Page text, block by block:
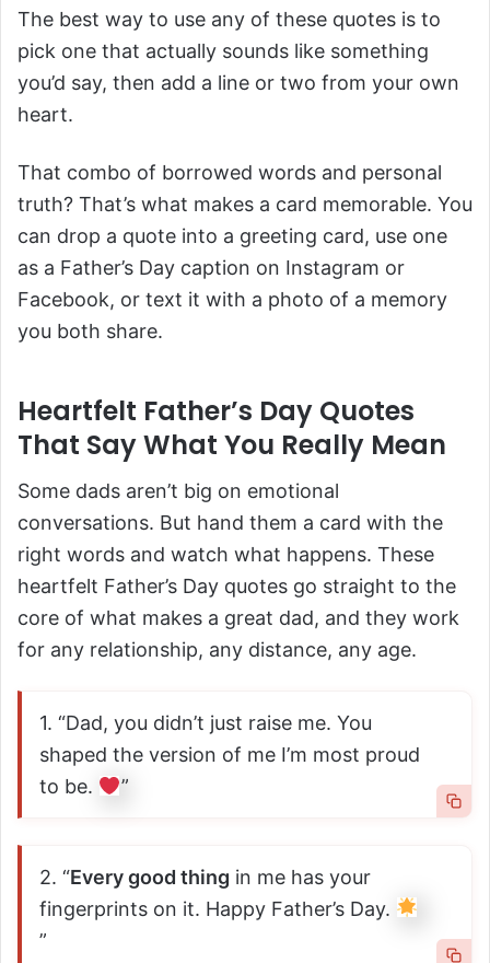
The best way to use any of these quotes is to
pick one that actually sounds like something
you’d say, then add a line or two from your own
heart.
That combo of borrowed words and personal
truth? That’s what makes a card memorable. You
can drop a quote into a greeting card, use one
as a Father’s Day caption on Instagram or
Facebook, or text it with a photo of a memory
you both share.
Heartfelt Father’s Day Quotes
That Say What You Really Mean
Some dads aren’t big on emotional
conversations. But hand them a card with the
right words and watch what happens. These
heartfelt Father’s Day quotes go straight to the
core of what makes a great dad, and they work
for any relationship, any distance, any age.
1. “Dad, you didn’t just raise me. You
shaped the version of me I’m most proud
to be.
”
2. “Every good thing in me has your
fingerprints on it. Happy Father’s Day.
”